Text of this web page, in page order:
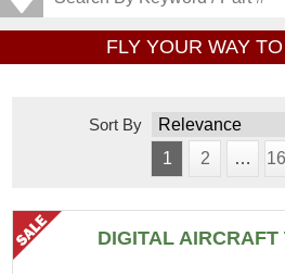
FLY YOUR WAY
Sort By
1
2 …
DIGITAL AIRCRAFT